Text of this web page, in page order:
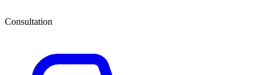
Consultation